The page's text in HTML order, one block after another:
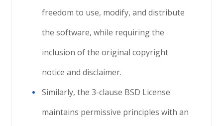
freedom to use, modify, and distribute
the software, while requiring the
inclusion of the original copyright
notice and disclaimer.
Similarly, the 3-clause BSD License
maintains permissive principles with an